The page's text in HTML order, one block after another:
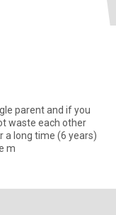
waste each other
a long time (6 years)
m